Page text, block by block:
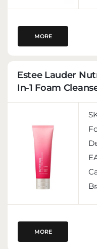
MORE
Estee Lauder
In-1 Foam
MORE